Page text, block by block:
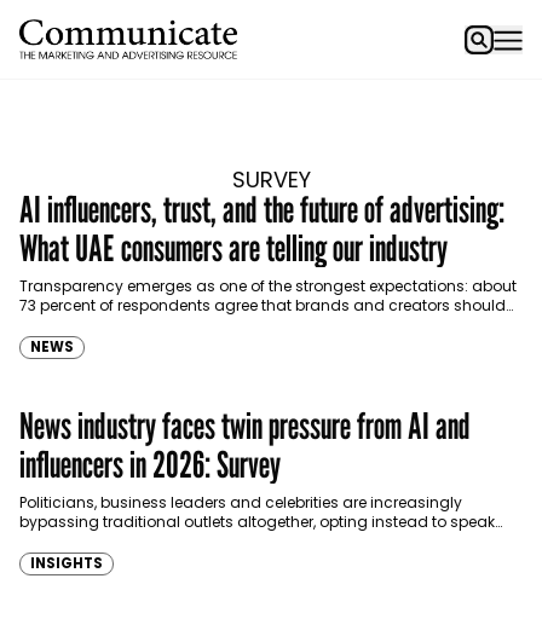
SURVEY
AI influencers, trust, and the future of advertising:
What UAE consumers are telling our industry
Transparency emerges as one of the strongest expectations: about
73 percent of respondents agree that brands and creators should
NEWS
News industry faces twin pressure from AI and
influencers in 2026: Survey
Politicians, business leaders and celebrities are increasingly
bypassing traditional outlets altogether, opting instead to speak
personalities, a Reuters…
INSIGHTS